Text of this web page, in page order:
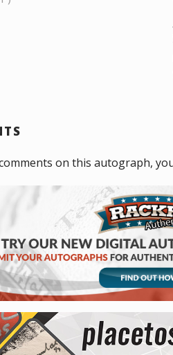
on this autograph,